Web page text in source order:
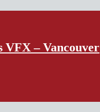
VFX – Vancouver